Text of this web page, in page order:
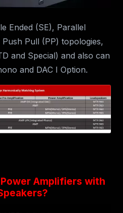
Ended (SE), Parallel
Push Pull (PP) topologies,
and Special) and also can
and DAC I Option.
Amplifiers with